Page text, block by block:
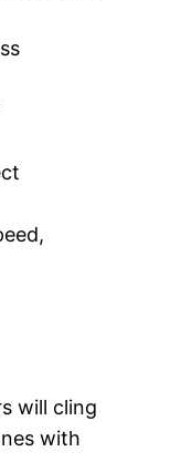
will cling
with